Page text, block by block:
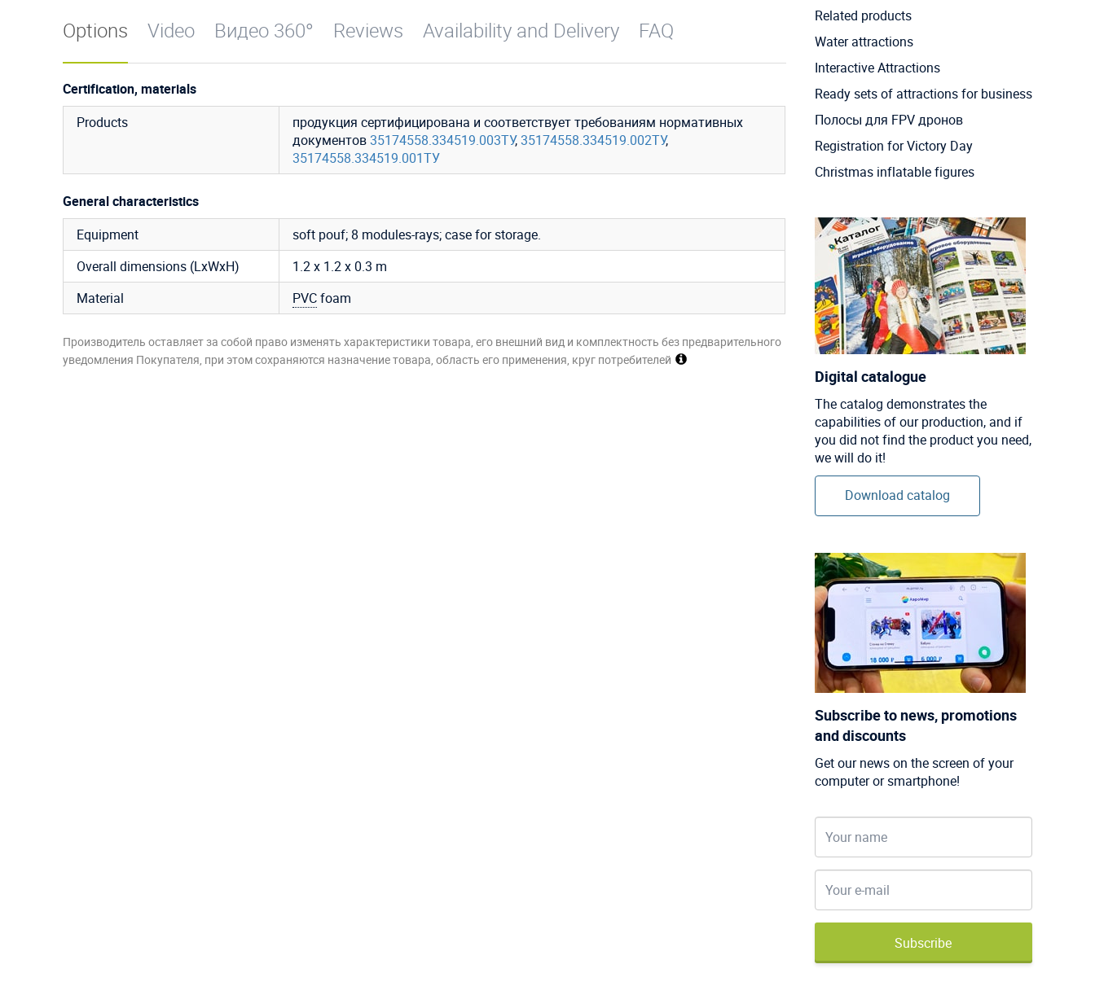
Options Video Видео 360° Reviews Availability and Delivery FAQ
Certification, materials
Products
продукция сертифицирована и соответствует требованиям нормативных
документов35174558.334519.003ТУ,35174558.334519.002ТУ,
35174558.334519.001ТУ
General characteristics
Equipment
soft pouf; 8 modules-rays; case for storage.
Overall dimensions (LxWxH)
1.2 x 1.2 x 0.3 m
Material
PVCfoam
Производитель оставляет за собой право изменять характеристики товара, его внешний вид и комплектность без предварительного
уведомления Покупателя, при этом сохраняются назначение товара, область его применения, круг потребителей
Related products
Water attractions
Interactive Attractions
Ready sets of attractions for business
Полосы для FPV дронов
Registration for Victory Day
Christmas inflatable figures
Digital catalogue
The catalog demonstrates the
capabilities of our production, and if
you did not find the product you need,
we will do it!
Download catalog
Subscribe to news, promotions
and discounts
Get our news on the screen of your
computer or smartphone!
Subscribe